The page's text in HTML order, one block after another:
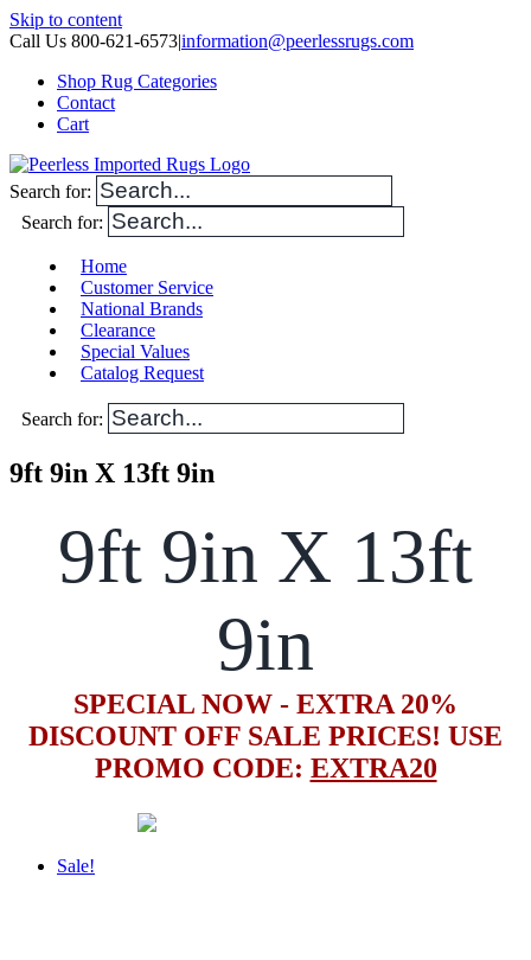
Skip to content
Call Us 800-621-6573|information@peerlessrugs.com
Shop Rug Categories
Contact
Cart
Search for:
Search for:
Home
Customer Service
National Brands
Clearance
Special Values
Catalog Request
Search for:
9ft 9in X 13ft 9in
9ft 9in X 13ft
9in
SPECIAL NOW - EXTRA 20%
DISCOUNT OFF SALE PRICES! USE
PROMO CODE: EXTRA20
Sale!